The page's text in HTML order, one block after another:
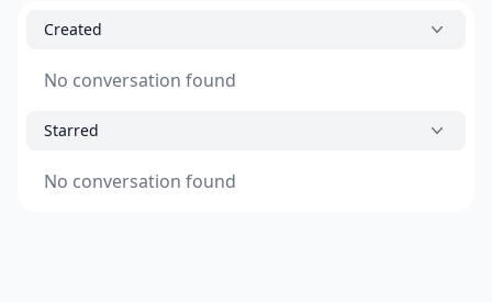
Created
No conversation found
Starred
No conversation found